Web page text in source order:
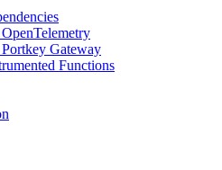
Gateway
Functions